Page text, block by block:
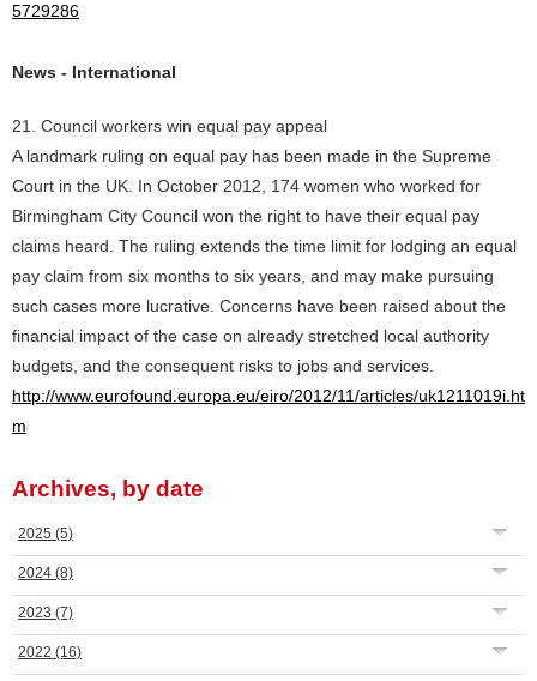
5729286
News - International
21. Council workers win equal pay appeal
A landmark ruling on equal pay has been made in the Supreme
Court in the UK. In October 2012, 174 women who worked for
Birmingham City Council won the right to have their equal pay
claims heard. The ruling extends the time limit for lodging an equal
pay claim from six months to six years, and may make pursuing
such cases more lucrative. Concerns have been raised about the
financial impact of the case on already stretched local authority
budgets, and the consequent risks to jobs and services.
http://www.eurofound.europa.eu/eiro/2012/11/articles/uk1211019i.ht
m
Archives, by date
2025 (5)
2024 (8)
2023 (7)
2022 (16)